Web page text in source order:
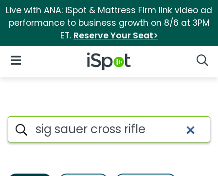
Live with ANA: iSpot & Mattress Firm link video ad
performance to business growth on 8/6 at 3PM
ET. Reserve Your Seat>
iSpot Logo
Open Navigation
Sig sauer cross rifle Search
Search iSpot